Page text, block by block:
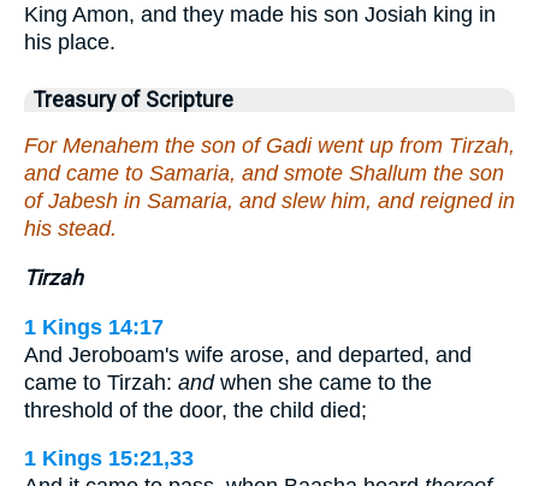
King Amon, and they made his son Josiah king in
his place.
Treasury of Scripture
For Menahem the son of Gadi went up from Tirzah,
and came to Samaria, and smote Shallum the son
of Jabesh in Samaria, and slew him, and reigned in
his stead.
Tirzah
1 Kings 14:17
And Jeroboam's wife arose, and departed, and
came to Tirzah: andwhen she came to the
threshold of the door, the child died;
1 Kings 15:21,33